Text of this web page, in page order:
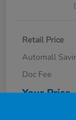
Retail Price
Automall
Doc Fee
Your Price